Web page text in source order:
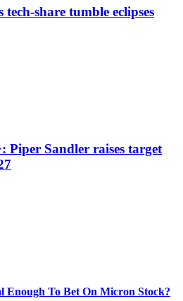
share tumble eclipses
Sandler raises target
Enough To Bet On Micron Stock?